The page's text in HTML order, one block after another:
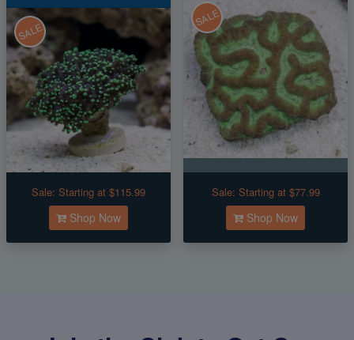
SALE
Sale: Starting at $115.99
Shop Now
SALE
Sale: Starting at $77.99
Shop Now